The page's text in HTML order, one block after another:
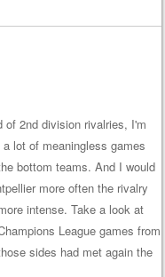
of 2nd division rivalries, I'm
lot of meaningless games
bottom teams. And I would
more often the rivalry
intense. Take a look at
League games from
sides had met again the